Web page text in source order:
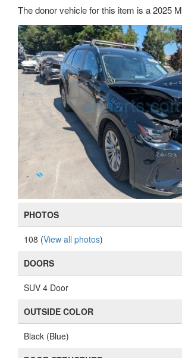
The donor vehicle for this item is a 2025
PHOTOS
108 (View all photos)
DOORS
SUV 4 Door
OUTSIDE COLOR
Black (Blue)